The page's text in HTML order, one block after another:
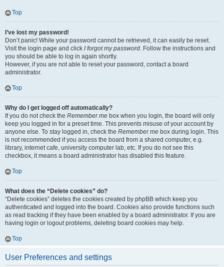
Top
I’ve lost my password!
Don’t panic! While your password cannot be retrieved, it can easily be reset.
Visit the login page and click I forgot my password. Follow the instructions and
you should be able to log in again shortly.
However, if you are not able to reset your password, contact a board
administrator.
Top
Why do I get logged off automatically?
If you do not check the Remember me box when you login, the board will only
keep you logged in for a preset time. This prevents misuse of your account by
anyone else. To stay logged in, check the Remember me box during login. This
is not recommended if you access the board from a shared computer, e.g.
library, internet cafe, university computer lab, etc. If you do not see this
checkbox, it means a board administrator has disabled this feature.
Top
What does the “Delete cookies” do?
“Delete cookies” deletes the cookies created by phpBB which keep you
authenticated and logged into the board. Cookies also provide functions such
as read tracking if they have been enabled by a board administrator. If you are
having login or logout problems, deleting board cookies may help.
Top
User Preferences and settings